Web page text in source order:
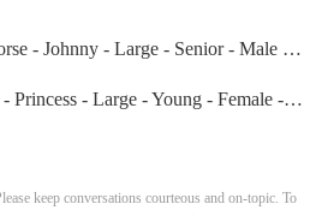
- Johnny - Large - Senior - Male - Horse
- Large - Young - Female - Horse
keep conversations courteous and on-topic. To